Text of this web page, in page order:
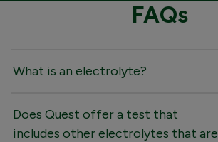
FAQs
What is an electrolyte?
Does Quest offer a test that
includes other electrolytes that are